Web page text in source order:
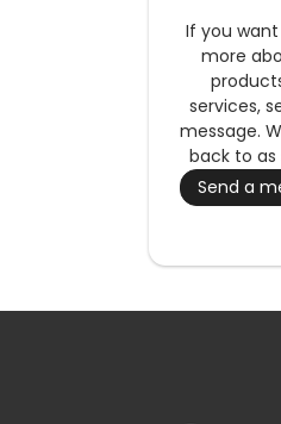
If you
more
services,
message.
back to as
Send a